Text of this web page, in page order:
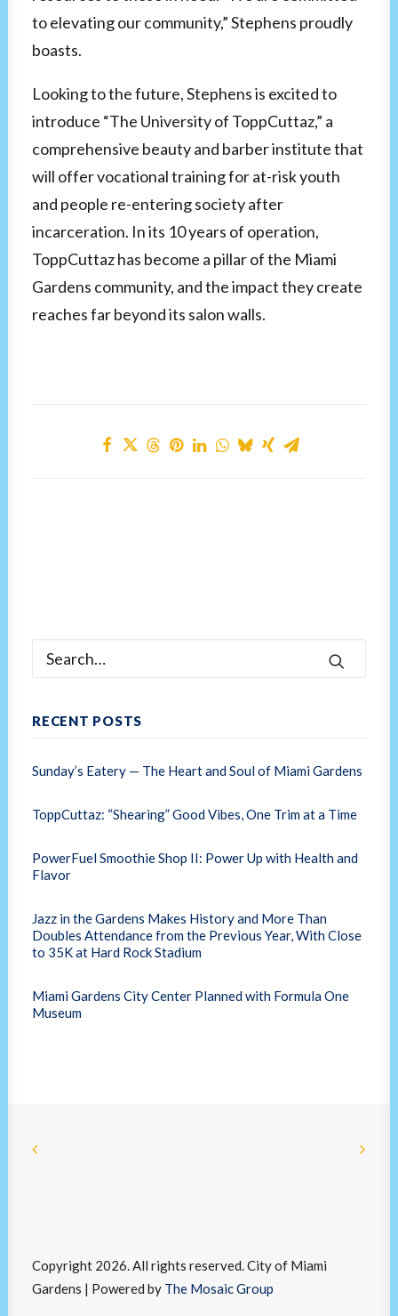
to elevating our community,” Stephens proudly
boasts.
Looking to the future, Stephens is excited to
introduce “The University of ToppCuttaz,” a
comprehensive beauty and barber institute that
will offer vocational training for at-risk youth
and people re-entering society after
incarceration. In its 10 years of operation,
ToppCuttaz has become a pillar of the Miami
Gardens community, and the impact they create
reaches far beyond its salon walls.
RECENT POSTS
Sunday’s Eatery — The Heart and Soul of Miami Gardens
ToppCuttaz: “Shearing” Good Vibes, One Trim at a Time
PowerFuel Smoothie Shop II: Power Up with Health and
Flavor
Jazz in the Gardens Makes History and More Than
Doubles Attendance from the Previous Year, With Close
to 35K at Hard Rock Stadium
Miami Gardens City Center Planned with Formula One
Museum
Copyright 2026. All rights reserved. City of Miami
Gardens | Powered by The Mosaic Group